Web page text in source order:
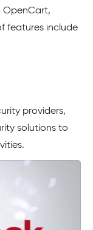
OpenCart,
features include
providers,
solutions to